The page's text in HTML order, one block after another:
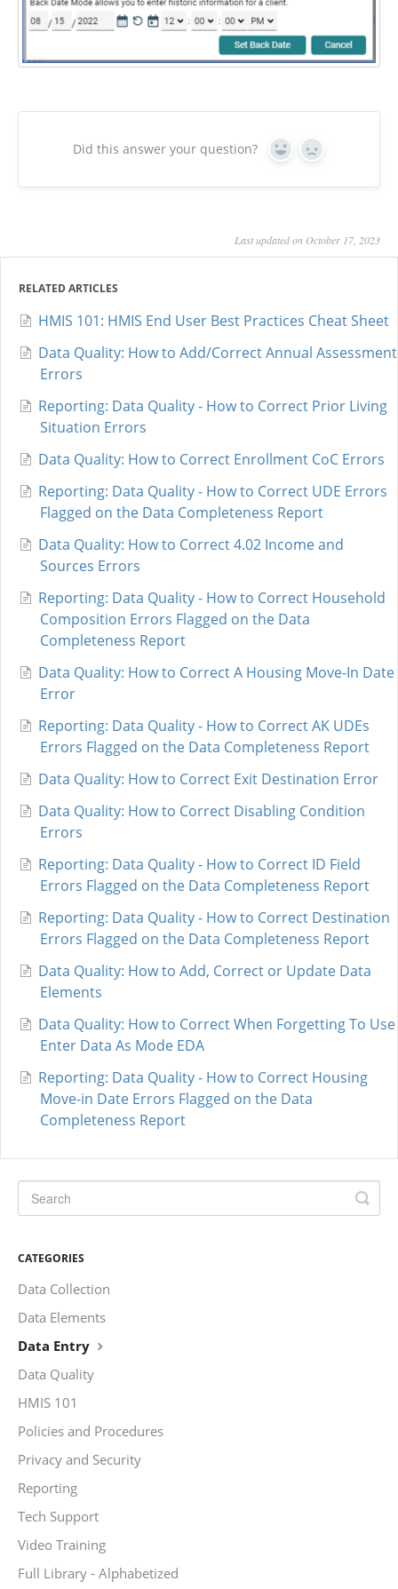
Did this answer your question? Yes No
Last updated on October 17, 2023
RELATED ARTICLES
HMIS 101: HMIS End User Best Practices Cheat Sheet
Data Quality: How to Add/Correct Annual Assessment
Errors
Reporting: Data Quality - How to Correct Prior Living
Situation Errors
Data Quality: How to Correct Enrollment CoC Errors
Reporting: Data Quality - How to Correct UDE Errors
Flagged on the Data Completeness Report
Data Quality: How to Correct 4.02 Income and
Sources Errors
Reporting: Data Quality - How to Correct Household
Composition Errors Flagged on the Data
Completeness Report
Data Quality: How to Correct A Housing Move-In Date
Error
Reporting: Data Quality - How to Correct AK UDEs
Errors Flagged on the Data Completeness Report
Data Quality: How to Correct Exit Destination Error
Data Quality: How to Correct Disabling Condition
Errors
Reporting: Data Quality - How to Correct ID Field
Errors Flagged on the Data Completeness Report
Reporting: Data Quality - How to Correct Destination
Errors Flagged on the Data Completeness Report
Data Quality: How to Add, Correct or Update Data
Elements
Data Quality: How to Correct When Forgetting To Use
Enter Data As Mode EDA
Reporting: Data Quality - How to Correct Housing
Move-in Date Errors Flagged on the Data
Completeness Report
CATEGORIES
Data Collection
Data Elements
Data Entry
Data Quality
HMIS 101
Policies and Procedures
Privacy and Security
Reporting
Tech Support
Video Training
Full Library - Alphabetized